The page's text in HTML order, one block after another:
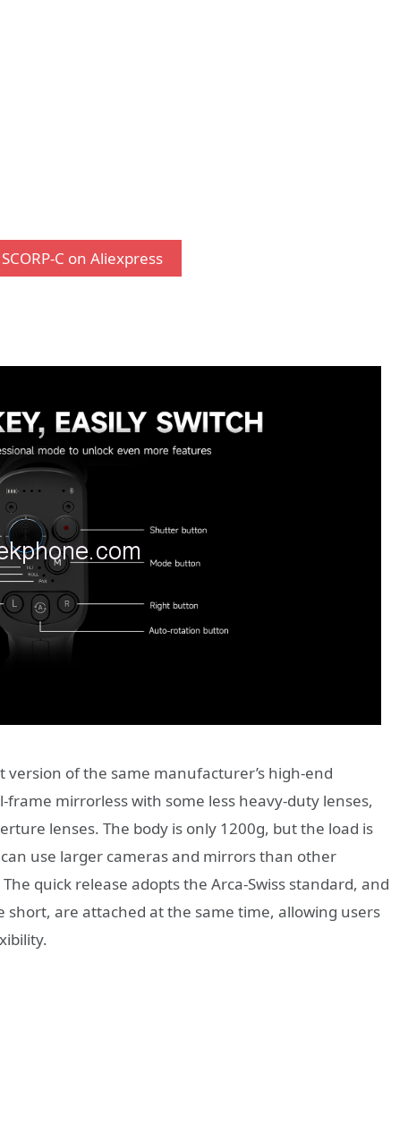
C on Aliexpress
version of the same manufacturer’s high-end
mirrorless with some less heavy-duty lenses,
lenses. The body is only 1200g, but the load is
use larger cameras and mirrors than other
quick release adopts the Arca-Swiss standard, and
short, are attached at the same time, allowing users